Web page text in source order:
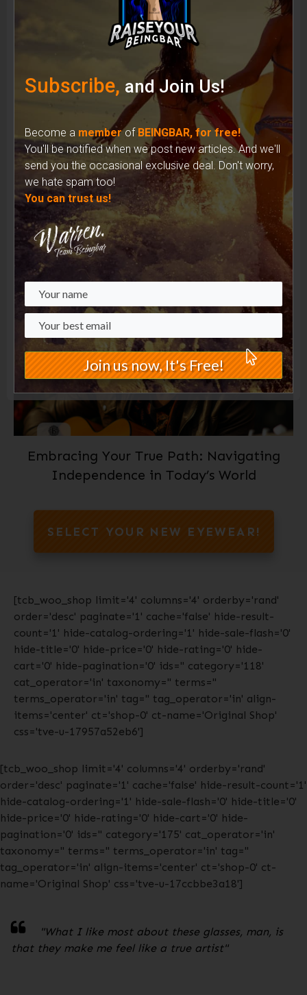
Shades of Identity: How Sunglasses Have
Shaped the Iconic Image of Musicians
Unveiling the Complex Reality: Recycled
Materials in the Fashion Industry
Embracing Your True Path: Navigating
Independence in Today’s World
SELECT YOUR NEW EYEWEAR!
[tcb_woo_shop limit='4' columns='4' orderby='rand'
order='desc' paginate='1' cache='false' hide-result-
count='1' hide-catalog-ordering='1' hide-sale-flash='0'
hide-title='0' hide-price='0' hide-rating='0' hide-
cart='0' hide-pagination='0' ids='' category='118'
cat_operator='in' taxonomy='' terms=''
terms_operator='in' tag='' tag_operator='in' align-
items='center' ct='shop-0' ct-name='Original Shop'
css='tve-u-17957a52eb6']
[tcb_woo_shop limit='4' columns='4' orderby='rand'
order='desc' paginate='1' cache='false' hide-result-count='1'
hide-catalog-ordering='1' hide-sale-flash='0' hide-title='0'
hide-price='0' hide-rating='0' hide-cart='0' hide-
pagination='0' ids='' category='175' cat_operator='in'
taxonomy='' terms='' terms_operator='in' tag=''
tag_operator='in' align-items='center' ct='shop-0' ct-
name='Original Shop' css='tve-u-17ccbbe3a18']
"What I like most about these glasses, man, is
that they make me feel like a true artist"
Subscribe, and Join Us!
Become a member of BEINGBAR, for free!
You'll be notified when we post new articles. And we'll
send you the occasional exclusive deal. Don't worry,
we hate spam too!
You can trust us!
Join us now, It's Free!